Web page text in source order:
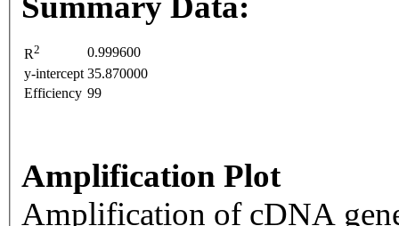
R2
0.999600
y-intercept 35.870000
Efficiency 99
Amplification Plot
Amplification of cDNA